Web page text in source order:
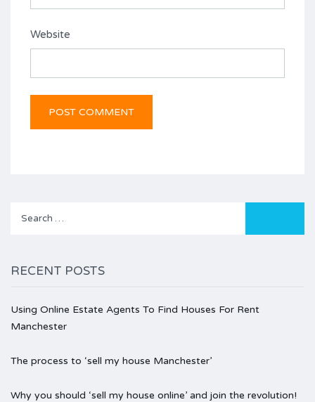
Website
RECENT POSTS
Using Online Estate Agents To Find Houses For Rent
Manchester
The process to ‘sell my house Manchester’
Why you should ‘sell my house online’ and join the revolution!